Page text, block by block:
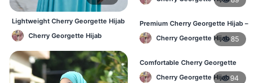
Lightweight Cherry Georgette Hijab
– Comfortable Daily Use BD
Cherry Georgette Hijab
Premium Cherry Georgette Hijab –
Lightweight Daily Hijab BD
Cherry Georgette Hijab85
Comfortable Cherry Georgette
Hijab for Women – Buy Online BD
Cherry Georgette Hijab94